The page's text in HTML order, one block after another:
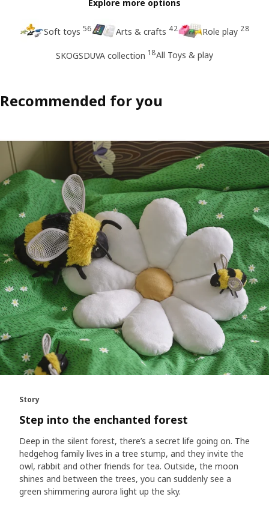
Explore more options
Soft toys 56 Arts & crafts 42 Role play 28
SKOGSDUVA collection 18All Toys & play
Recommended for you
Story
Step into the enchanted forest
Deep in the silent forest, there’s a secret life going on. The
hedgehog family lives in a tree stump, and they invite the
owl, rabbit and other friends for tea. Outside, the moon
shines and between the trees, you can suddenly see a
green shimmering aurora light up the sky.